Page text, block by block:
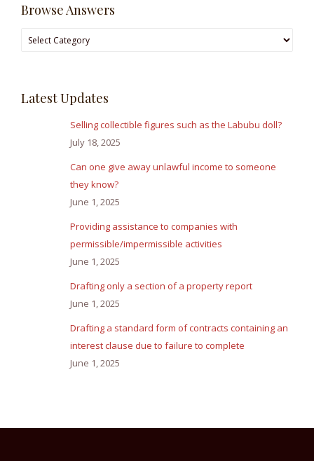
Browse Answers
Browse
Latest Updates
Selling collectible figures such as the Labubu doll?
July 18, 2025
Can one give away unlawful income to someone
they know?
June 1, 2025
Providing assistance to companies with
permissible/impermissible activities
June 1, 2025
Drafting only a section of a property report
June 1, 2025
Drafting a standard form of contracts containing an
interest clause due to failure to complete
June 1, 2025